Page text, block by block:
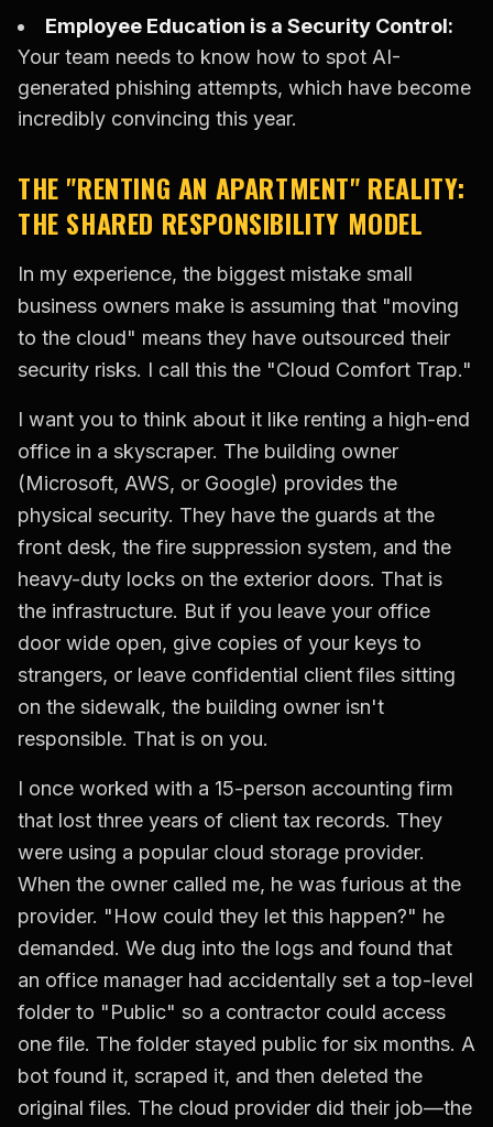
Employee Education is a Security Control:
Your team needs to know how to spot AI-
generated phishing attempts, which have become
incredibly convincing this year.
THE "RENTING AN APARTMENT" REALITY:
THE SHARED RESPONSIBILITY MODEL
In my experience, the biggest mistake small
business owners make is assuming that "moving
to the cloud" means they have outsourced their
security risks. I call this the "Cloud Comfort Trap."
I want you to think about it like renting a high-end
office in a skyscraper. The building owner
(Microsoft, AWS, or Google) provides the
physical security. They have the guards at the
front desk, the fire suppression system, and the
heavy-duty locks on the exterior doors. That is
the infrastructure. But if you leave your office
door wide open, give copies of your keys to
strangers, or leave confidential client files sitting
on the sidewalk, the building owner isn't
responsible. That is on you.
I once worked with a 15-person accounting firm
that lost three years of client tax records. They
were using a popular cloud storage provider.
When the owner called me, he was furious at the
provider. "How could they let this happen?" he
demanded. We dug into the logs and found that
an office manager had accidentally set a top-level
folder to "Public" so a contractor could access
one file. The folder stayed public for six months. A
bot found it, scraped it, and then deleted the
original files. The cloud provider did their job—the